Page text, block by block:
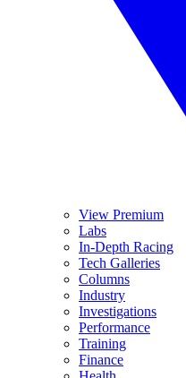
View Premium
Labs
In-Depth Racing
Tech Galleries
Columns
Industry
Investigations
Performance
Training
Finance